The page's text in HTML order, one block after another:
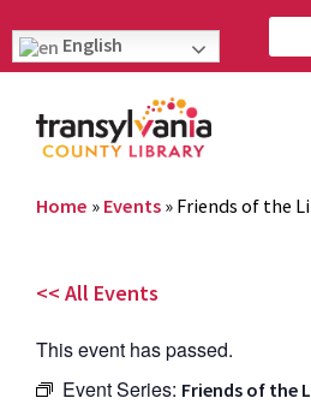
English
Home » Events » Friends of the
<< All Events
This event has passed.
Event Series: Friends of the